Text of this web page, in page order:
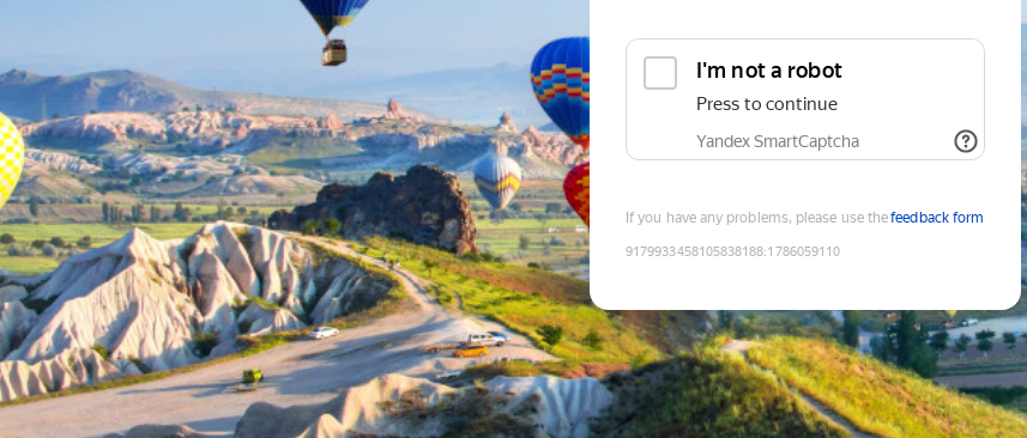
I'm not a robot
Press to continue
Yandex SmartCaptcha
If you have any problems, please use thefeedback form
9179933458105838188:1786059110